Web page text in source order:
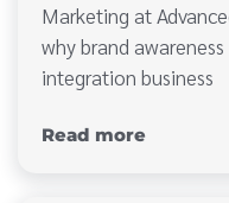
Marketing at
why brand
integration business
Read more